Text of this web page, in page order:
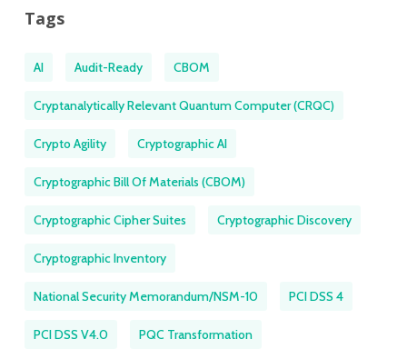
Tags
AI Audit-Ready CBOM
Cryptanalytically Relevant Quantum Computer (CRQC)
Crypto Agility Cryptographic AI
Cryptographic Bill Of Materials (CBOM)
Cryptographic Cipher Suites Cryptographic Discovery
Cryptographic Inventory
National Security Memorandum/NSM-10 PCI DSS 4
PCI DSS V4.0 PQC Transformation